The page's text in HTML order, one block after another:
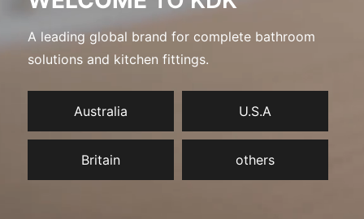
A leading global brand for complete bathroom
solutions and kitchen fittings.
Australia U.S.A
Britain others